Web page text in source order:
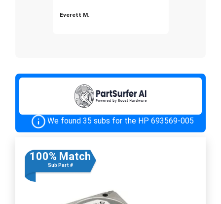
Everett M.
We found 35 subs for the HP 693569-005
100% Match
Sub Part #